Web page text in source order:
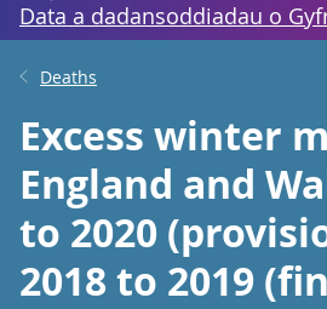
Data a dadansoddiadau o
Deaths
Excess winter
England and
to 2020
2018 to 2019